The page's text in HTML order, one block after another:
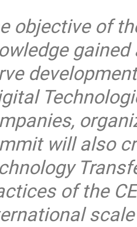
objective of
will also
of the